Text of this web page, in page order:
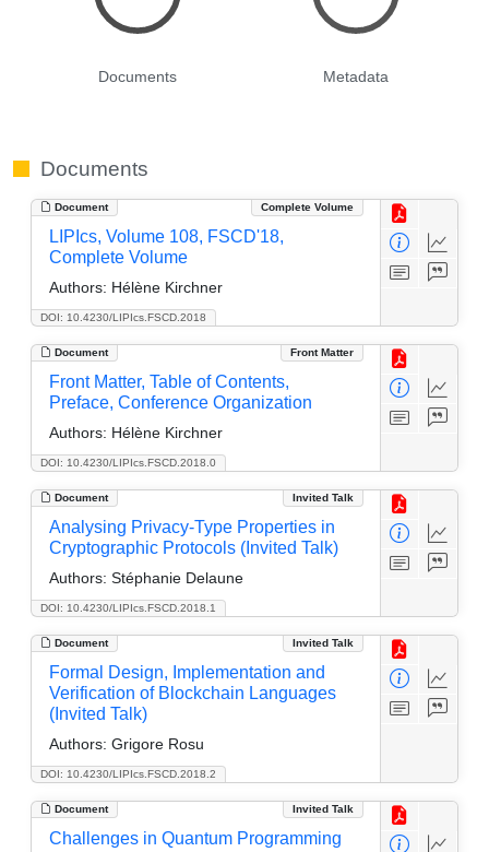
Documents Metadata
Documents
Document Complete Volume
DOI: 10.4230/LIPIcs.FSCD.2018
LIPIcs, Volume 108, FSCD'18,
Complete Volume
Authors: Hélène Kirchner
Document Front Matter
DOI: 10.4230/LIPIcs.FSCD.2018.0
Front Matter, Table of Contents,
Preface, Conference Organization
Authors: Hélène Kirchner
Document Invited Talk
DOI: 10.4230/LIPIcs.FSCD.2018.1
Analysing Privacy-Type Properties in
Cryptographic Protocols (Invited Talk)
Authors: Stéphanie Delaune
Document Invited Talk
DOI: 10.4230/LIPIcs.FSCD.2018.2
Formal Design, Implementation and
Verification of Blockchain Languages
(Invited Talk)
Authors: Grigore Rosu
Document Invited Talk
Challenges in Quantum Programming